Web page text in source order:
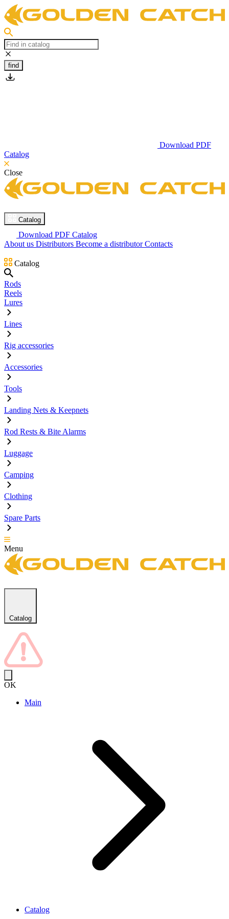
find
Download PDF
Catalog
Close
Catalog
Download PDF Catalog
About us Distributors Become a distributorContacts
Catalog
Rods
Reels
Lures
Lines
Rig accessories
Accessories
Tools
Landing Nets & Keepnets
Rod Rests & Bite Alarms
Luggage
Camping
Clothing
Spare Parts
Menu
Catalog
OK
Main
Catalog